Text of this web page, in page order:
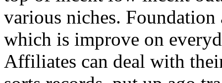
various niches.
which is improve on
Affiliates can deal with